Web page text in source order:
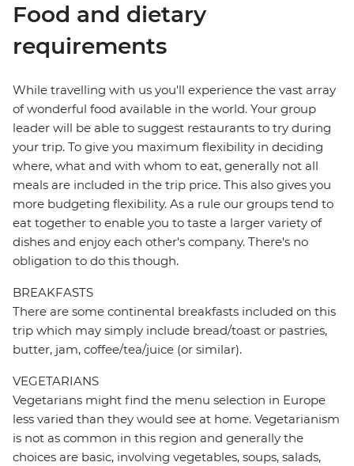
Food and dietary
requirements
While travelling with us you'll experience the vast array
of wonderful food available in the world. Your group
leader will be able to suggest restaurants to try during
your trip. To give you maximum flexibility in deciding
where, what and with whom to eat, generally not all
meals are included in the trip price. This also gives you
more budgeting flexibility. As a rule our groups tend to
eat together to enable you to taste a larger variety of
dishes and enjoy each other's company. There's no
obligation to do this though.
BREAKFASTS
There are some continental breakfasts included on this
trip which may simply include bread/toast or pastries,
butter, jam, coffee/tea/juice (or similar).
VEGETARIANS
Vegetarians might find the menu selection in Europe
less varied than they would see at home. Vegetarianism
is not as common in this region and generally the
choices are basic, involving vegetables, soups, salads,